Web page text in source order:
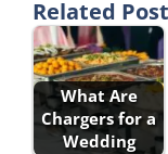
Related
What Are
Chargers for a
Wedding